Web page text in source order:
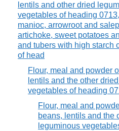
lentils and other dried
vegetables of heading
manioc, arrowroot and
artichoke, sweet potatoes
and tubers with high starch
of head
Flour, meal and powder
lentils and the other
vegetables of heading
Flour, meal and
beans, lentils and the
leguminous